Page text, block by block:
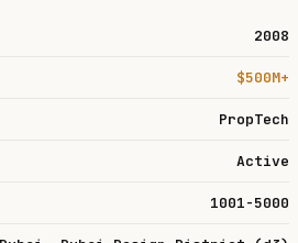
2008
$500M+
PropTech
Active
1001-5000